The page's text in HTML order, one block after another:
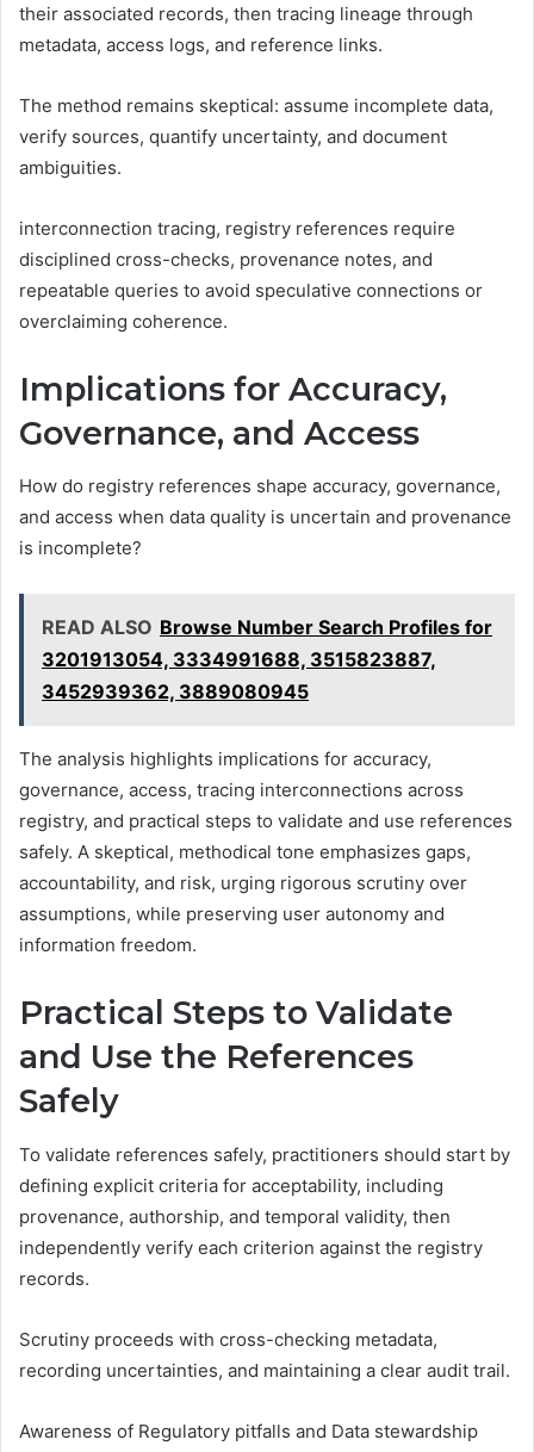
their associated records, then tracing lineage through
metadata, access logs, and reference links.
The method remains skeptical: assume incomplete data,
verify sources, quantify uncertainty, and document
ambiguities.
interconnection tracing, registry references require
disciplined cross-checks, provenance notes, and
repeatable queries to avoid speculative connections or
overclaiming coherence.
Implications for Accuracy,
Governance, and Access
How do registry references shape accuracy, governance,
and access when data quality is uncertain and provenance
is incomplete?
READ ALSO Browse Number Search Profiles for
3201913054, 3334991688, 3515823887,
3452939362, 3889080945
The analysis highlights implications for accuracy,
governance, access, tracing interconnections across
registry, and practical steps to validate and use references
safely. A skeptical, methodical tone emphasizes gaps,
accountability, and risk, urging rigorous scrutiny over
assumptions, while preserving user autonomy and
information freedom.
Practical Steps to Validate
and Use the References
Safely
To validate references safely, practitioners should start by
defining explicit criteria for acceptability, including
provenance, authorship, and temporal validity, then
independently verify each criterion against the registry
records.
Scrutiny proceeds with cross-checking metadata,
recording uncertainties, and maintaining a clear audit trail.
Awareness of Regulatory pitfalls and Data stewardship